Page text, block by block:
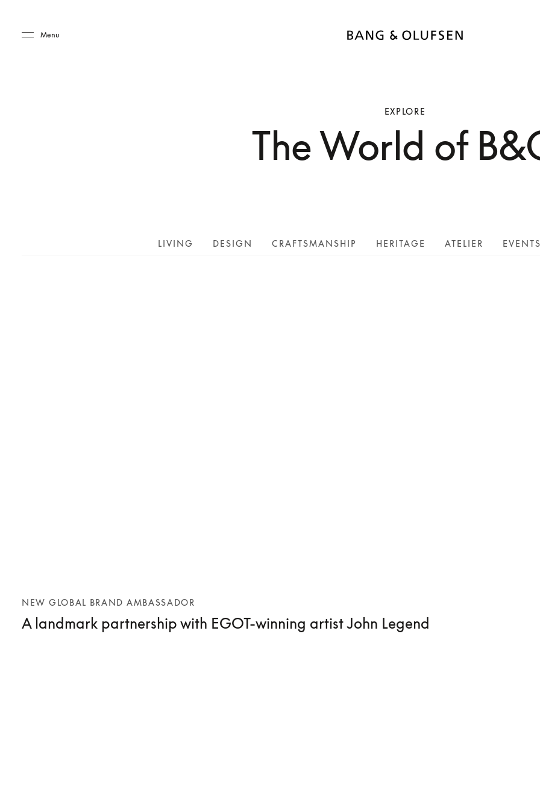
Menu
EXPLORE
The World of
LIVING DESIGN CRAFTSMANSHIP HERITAGE ATELIER
NEW GLOBAL BRAND AMBASSADOR
A landmark partnership with EGOT-winning artist John Legend